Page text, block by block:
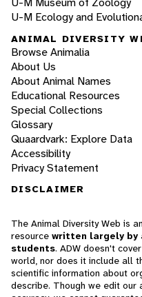
U-M Ecology and
ANIMAL DIVERSITY
Browse Animalia
About Us
About Animal Names
Educational Resources
Special Collections
Glossary
Quaardvark: Explore Data
Accessibility
Privacy Statement
DISCLAIMER
The Animal Diversity Web is
resource written largely by
students. ADW doesn't
world, nor does it include all
scientific information about
describe. Though we edit our